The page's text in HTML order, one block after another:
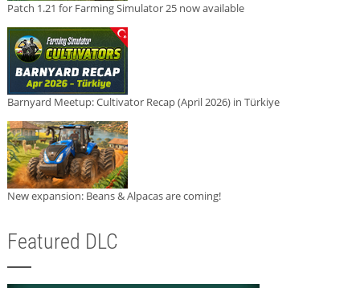
Patch 1.21 for Farming Simulator 25 now available
Barnyard Meetup: Cultivator Recap (April 2026) in Türkiye
New expansion: Beans & Alpacas are coming!
Featured DLC